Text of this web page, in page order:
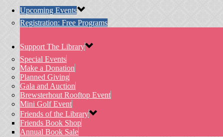
Upcoming Events
Registration: Free Programs
Support The Library
Special Events
Make a Donation
Planned Giving
Gala and Auction
Brewsterhout Rooftop Event
Mini Golf Event
Friends of the Library
Friends Book Shop
Annual Book Sale